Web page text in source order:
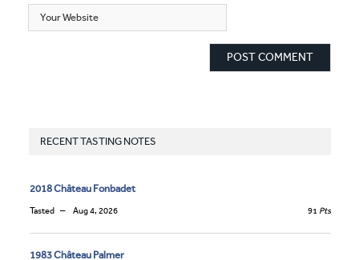
RECENT TASTING NOTES
2018 Château Fonbadet
Tasted Aug 4, 2026 91 Pts
1983 Château Palmer